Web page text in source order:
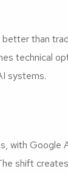
than
technical
systems.
with Google
shift